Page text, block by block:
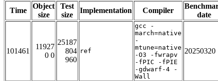
Time
Object
size
Test
size
Implementation Compiler
date
101461
11927
0 0
25187
804
960
ref
gcc -
march=native
-
mtune=native
-O3 -fwrapv
-fPIC -fPIE
-gdwarf-4 -
Wall
20250320